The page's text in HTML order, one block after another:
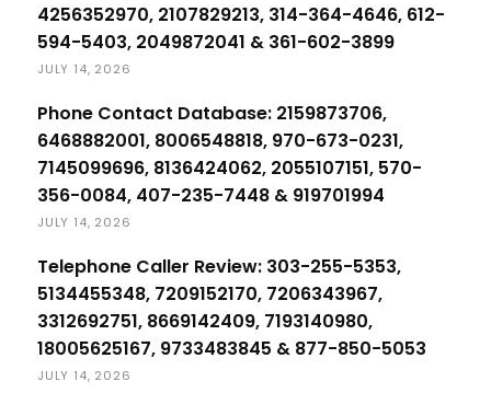
4256352970, 2107829213, 314-364-4646, 612-
594-5403, 2049872041 & 361-602-3899
JULY 14, 2026
Phone Contact Database: 2159873706,
6468882001, 8006548818, 970-673-0231,
7145099696, 8136424062, 2055107151, 570-
356-0084, 407-235-7448 & 919701994
JULY 14, 2026
Telephone Caller Review: 303-255-5353,
5134455348, 7209152170, 7206343967,
3312692751, 8669142409, 7193140980,
18005625167, 9733483845 & 877-850-5053
JULY 14, 2026